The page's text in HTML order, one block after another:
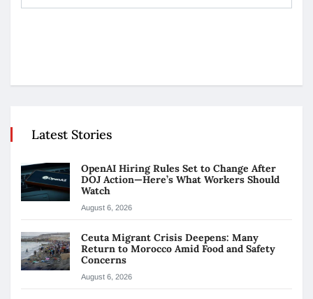
Latest Stories
OpenAI Hiring Rules Set to Change After
DOJ Action—Here’s What Workers Should
Watch
August 6, 2026
Ceuta Migrant Crisis Deepens: Many
Return to Morocco Amid Food and Safety
Concerns
August 6, 2026